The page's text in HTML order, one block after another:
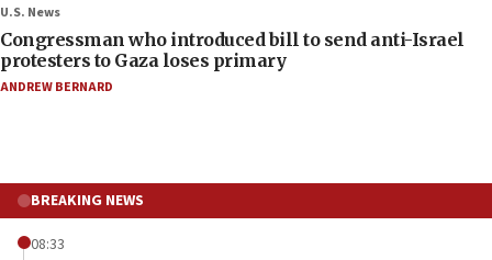
U.S. News
Congressman who introduced bill to send anti-Israel
protesters to Gaza loses primary
ANDREW BERNARD
BREAKING NEWS
08:33